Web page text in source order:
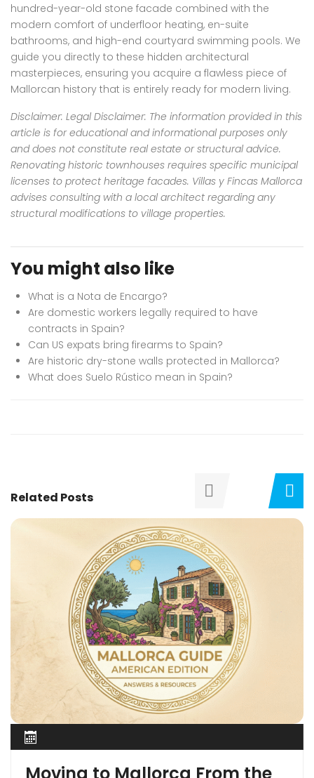
hundred-year-old stone facade combined with the
modern comfort of underfloor heating, en-suite
bathrooms, and high-end courtyard swimming pools. We
guide you directly to these hidden architectural
masterpieces, ensuring you acquire a flawless piece of
Mallorcan history that is entirely ready for modern living.
Disclaimer: Legal Disclaimer: The information provided in this
article is for educational and informational purposes only
and does not constitute real estate or structural advice.
Renovating historic townhouses requires specific municipal
licenses to protect heritage facades. Villas y Fincas Mallorca
advises consulting with a local architect regarding any
structural modifications to village properties.
You might also like
What is a Nota de Encargo?
Are domestic workers legally required to have
contracts in Spain?
Can US expats bring firearms to Spain?
Are historic dry-stone walls protected in Mallorca?
What does Suelo Rústico mean in Spain?
Related Posts